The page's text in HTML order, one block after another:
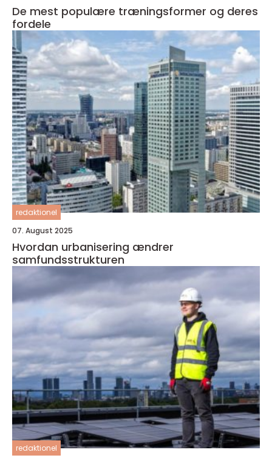
De mest populære træningsformer og deres
fordele
redaktionel
07. August 2025
Hvordan urbanisering ændrer
samfundsstrukturen
redaktionel